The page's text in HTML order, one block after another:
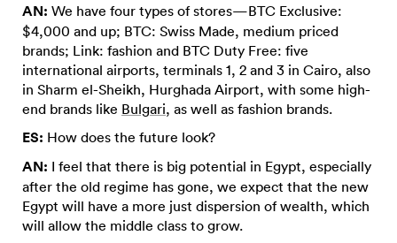
AN: We have four types of stores—BTC Exclusive:
$4,000 and up; BTC: Swiss Made, medium priced
brands; Link: fashion and BTC Duty Free: five
international airports, terminals 1, 2 and 3 in Cairo, also
in Sharm el-Sheikh, Hurghada Airport, with some high-
end brands like Bulgari, as well as fashion brands.
ES: How does the future look?
AN: I feel that there is big potential in Egypt, especially
after the old regime has gone, we expect that the new
Egypt will have a more just dispersion of wealth, which
will allow the middle class to grow.